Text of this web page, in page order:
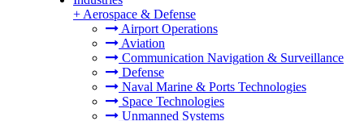
+ Aerospace & Defense
Airport Operations
Aviation
Communication Navigation & Surveillance
Defense
Naval Marine & Ports Technologies
Space Technologies
Unmanned Systems